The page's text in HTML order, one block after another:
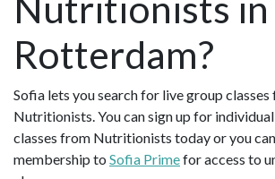
Rotterdam?
Sofia lets you search for live group
Nutritionists. You can sign up for
classes from Nutritionists today or you
membership to Sofia Primefor access to